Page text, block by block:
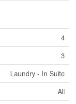
4
3
Laundry - In Suite
All